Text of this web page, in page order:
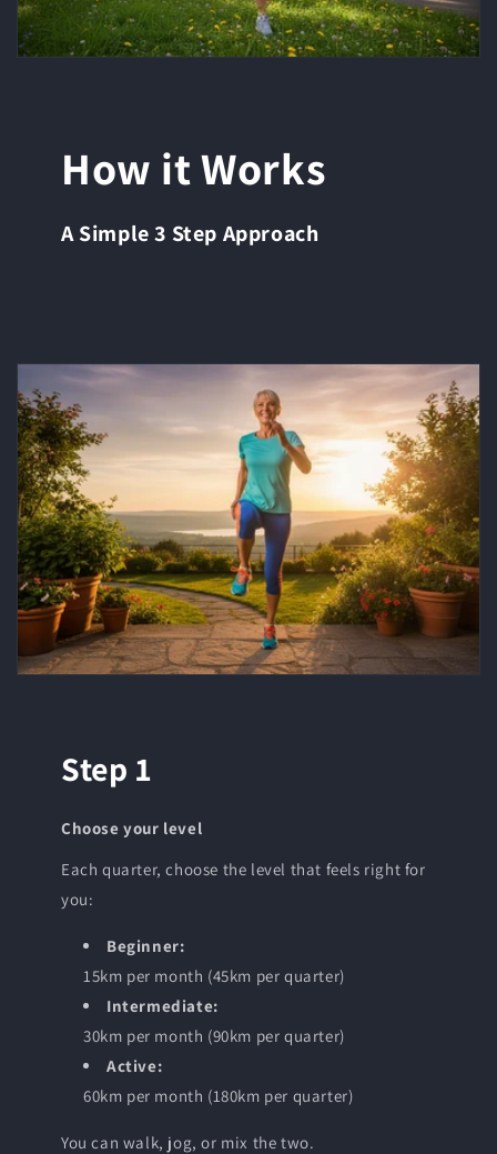
How it Works
A Simple 3 Step Approach
Step 1
Choose your level
Each quarter, choose the level that feels right for
you:
Beginner:
15km per month (45km per quarter)
Intermediate:
30km per month (90km per quarter)
Active:
60km per month (180km per quarter)
You can walk, jog, or mix the two.